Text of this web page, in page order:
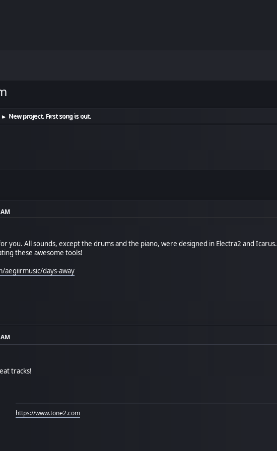
► New project. First song is out.
you. All sounds, except the drums and the piano, were designed in Electra2 and Icarus.
these awesome tools!
aegiirmusic/days-away
tracks!
https://www.tone2.com